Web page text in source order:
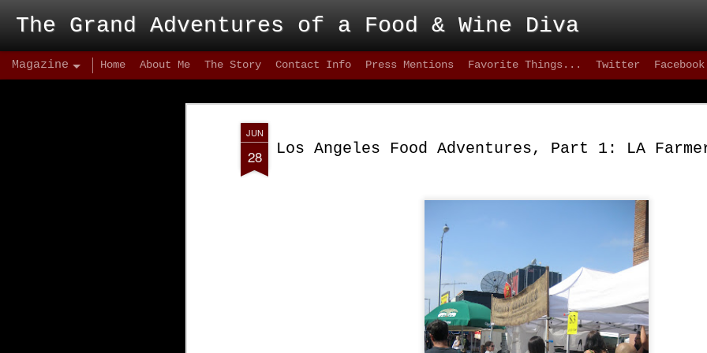
JUN
28 Los Angeles Food Adventures, Part 1: LA
The Grand Adventures of a Food & Wine Diva
Magazine Home About Me The Story Contact Info Press Mentions Favorite Things... Twitter Facebook
25
Meet Solid Eats
city lately? Then take a stroll down 9th street,
can test your patience, but the eats are better than
This not-quite-so-new restaurant has been on the
2012 and has made quite an impact. on the seafood
quality of cuisine below 15th street.